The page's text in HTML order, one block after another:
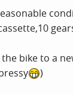
bike to a
)